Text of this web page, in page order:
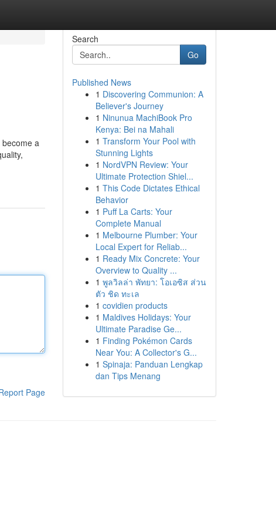
a
Page
Search
Go
Published News
1 Discovering Communion: A
Believer's Journey
1 Ninunua MachiBook Pro
Kenya: Bei na Mahali
1 Transform Your Pool with
Stunning Lights
1 NordVPN Review: Your
Ultimate Protection Shiel...
1 This Code Dictates Ethical
Behavior
1 Puff La Carts: Your
Complete Manual
1 Melbourne Plumber: Your
Local Expert for Reliab...
1 Ready Mix Concrete: Your
Overview to Quality ...
1 พูลวิลล่า พัทยา: โอเอซิส ส่วน
ตัว ชิด ทะเล
1 covidien products
1 Maldives Holidays: Your
Ultimate Paradise Ge...
1 Finding Pokémon Cards
Near You: A Collector's G...
1 Spinaja: Panduan Lengkap
dan Tips Menang